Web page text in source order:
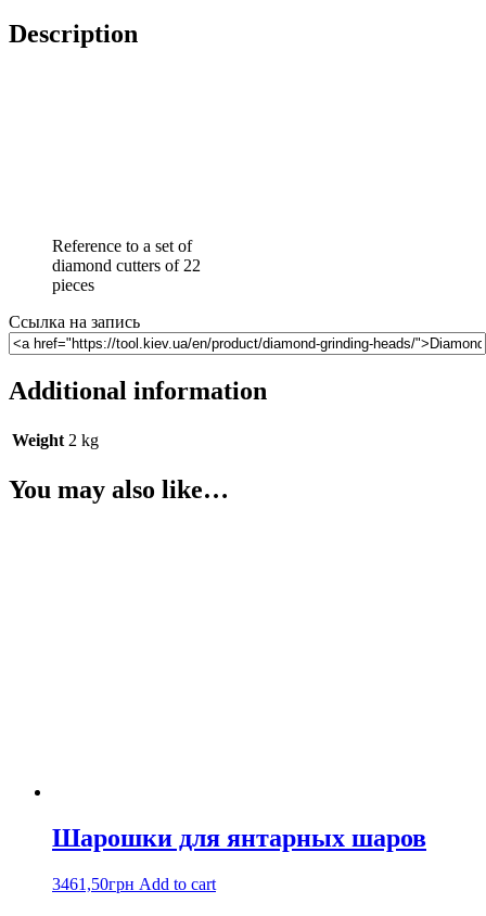
Description
Reference to a set of
diamond cutters of 22
pieces
Ссылка на запись
Additional information
Weight 2 kg
You may also like…
Шарошки для янтарных шаров
3461,50грн Add to cart